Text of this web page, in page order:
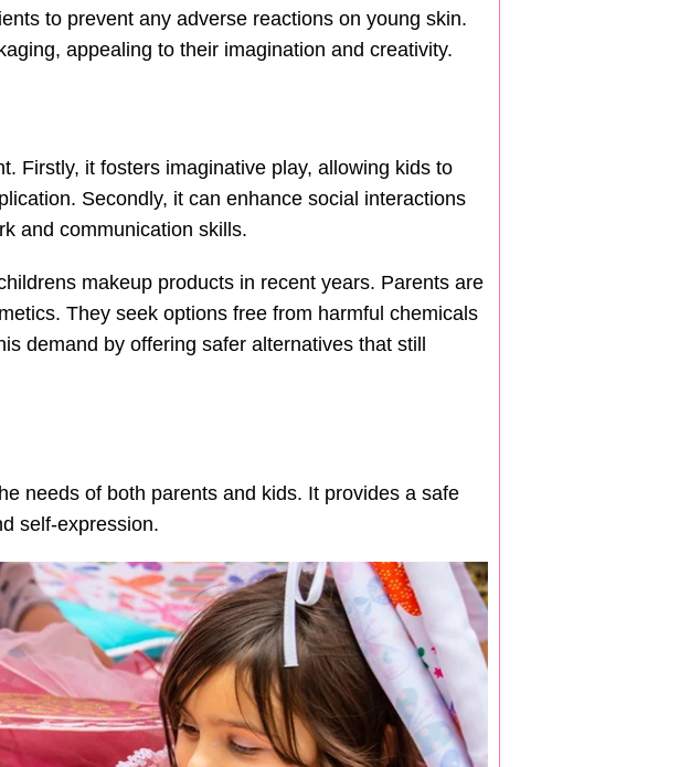
to prevent any adverse reactions on young skin.
appealing to their imagination and creativity.
Firstly, it fosters imaginative play, allowing kids to
Secondly, it can enhance social interactions
and communication skills.
makeup products in recent years. Parents are
They seek options free from harmful chemicals
demand by offering safer alternatives that still
needs of both parents and kids. It provides a safe
self-expression.